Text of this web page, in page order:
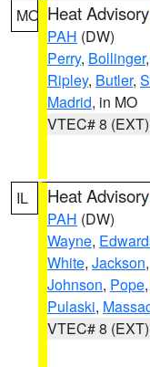
MO Heat Advisory
PAH (DW)
Perry, Bollinger,
Ripley, Butler,
Madrid, in MO
VTEC# 8 (EXT)
IL Heat Advisory
PAH (DW)
Wayne,
White, Jackson,
Johnson, Pope,
Pulaski,
VTEC# 8 (EXT)